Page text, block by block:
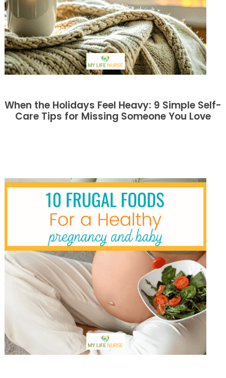
When the Holidays Feel Heavy: 9 Simple Self-
Care Tips for Missing Someone You Love